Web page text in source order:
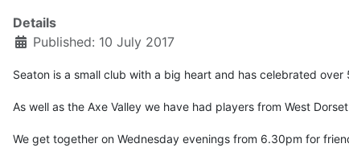
Details
Published: 10 July 2017
Seaton is a small club with a big heart and has celebrated over
As well as the Axe Valley we have had players from West
We get together on Wednesday evenings from 6.30pm for